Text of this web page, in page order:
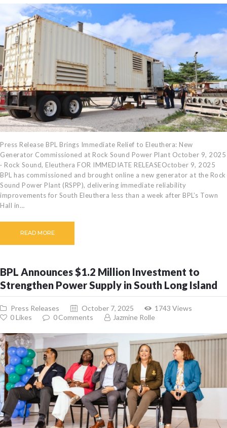
Press Release BPL Brings Immediate Relief to Eleuthera: New
Generator Commissioned at Rock Sound Power Plant October 9, 2025
· Rock Sound, Eleuthera FOR IMMEDIATE RELEASEOctober 9, 2025
BPL has commissioned and brought online a new generator at the Rock
Sound Power Plant (RSPP), delivering immediate reliability
improvements for South Eleuthera less than a week after BPL’s Town
Hall in…
READ MORE
BPL Announces $1.2 Million Investment to
Strengthen Power Supply in South Long Island
Press Releases October 7, 2025 1743 Views
0Likes 0 Comments Jazmine Rolle